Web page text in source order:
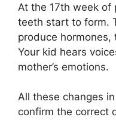
At the 17th week of
teeth start to form.
produce
Your kid hears
mother’s emotions.
All these changes
confirm the correct